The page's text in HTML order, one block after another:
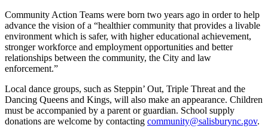
Community Action Teams were born two years ago in order to help
advance the vision of a “healthier community that provides a livable
environment which is safer, with higher educational achievement,
stronger workforce and employment opportunities and better
relationships between the community, the City and law
enforcement.”
Local dance groups, such as Steppin’ Out, Triple Threat and the
Dancing Queens and Kings, will also make an appearance. Children
must be accompanied by a parent or guardian. School supply
donations are welcome by contacting community@salisburync.gov.